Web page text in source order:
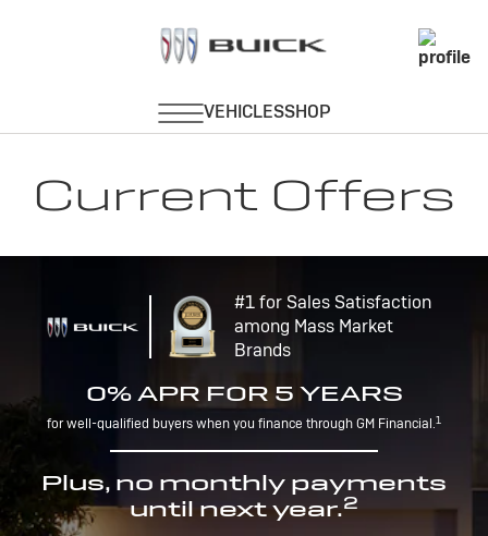
Current Offers
#1 for Sales Satisfaction
among Mass Market
Brands
0% APR FOR 5 YEARS
for well-qualified buyers when you finance through GM Financial.1
Plus, no monthly payments
until next year.2